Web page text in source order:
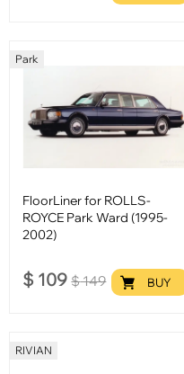
Park
FloorLiner for ROLLS-
ROYCE Park Ward (1995-
2002)
$ 109 $149 BUY
RIVIAN